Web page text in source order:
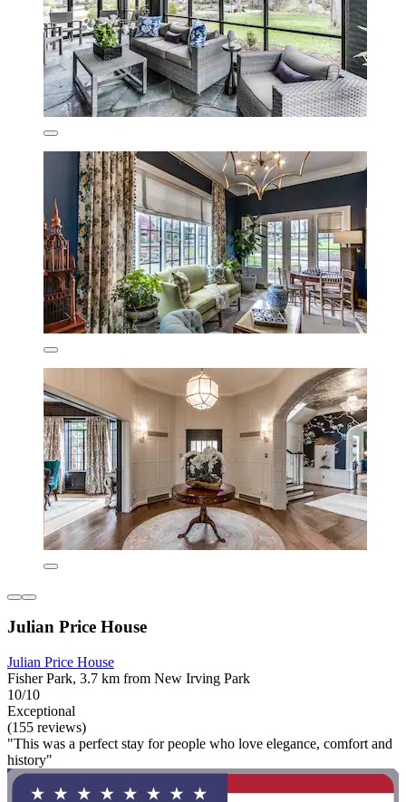
Julian Price House
Julian Price House
Fisher Park, 3.7 km from New Irving Park
10/10
Exceptional
(155 reviews)
"This was a perfect stay for people who love elegance, comfort and
history"